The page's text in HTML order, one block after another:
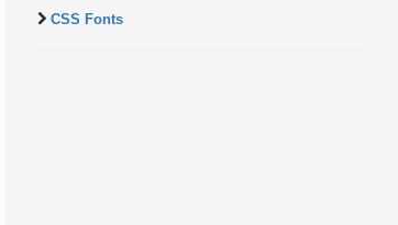
CSS Fonts